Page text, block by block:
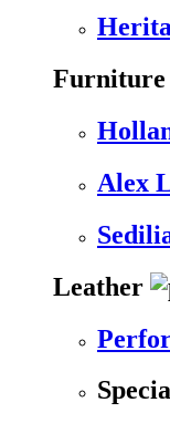
Furniture
Alex
Leather